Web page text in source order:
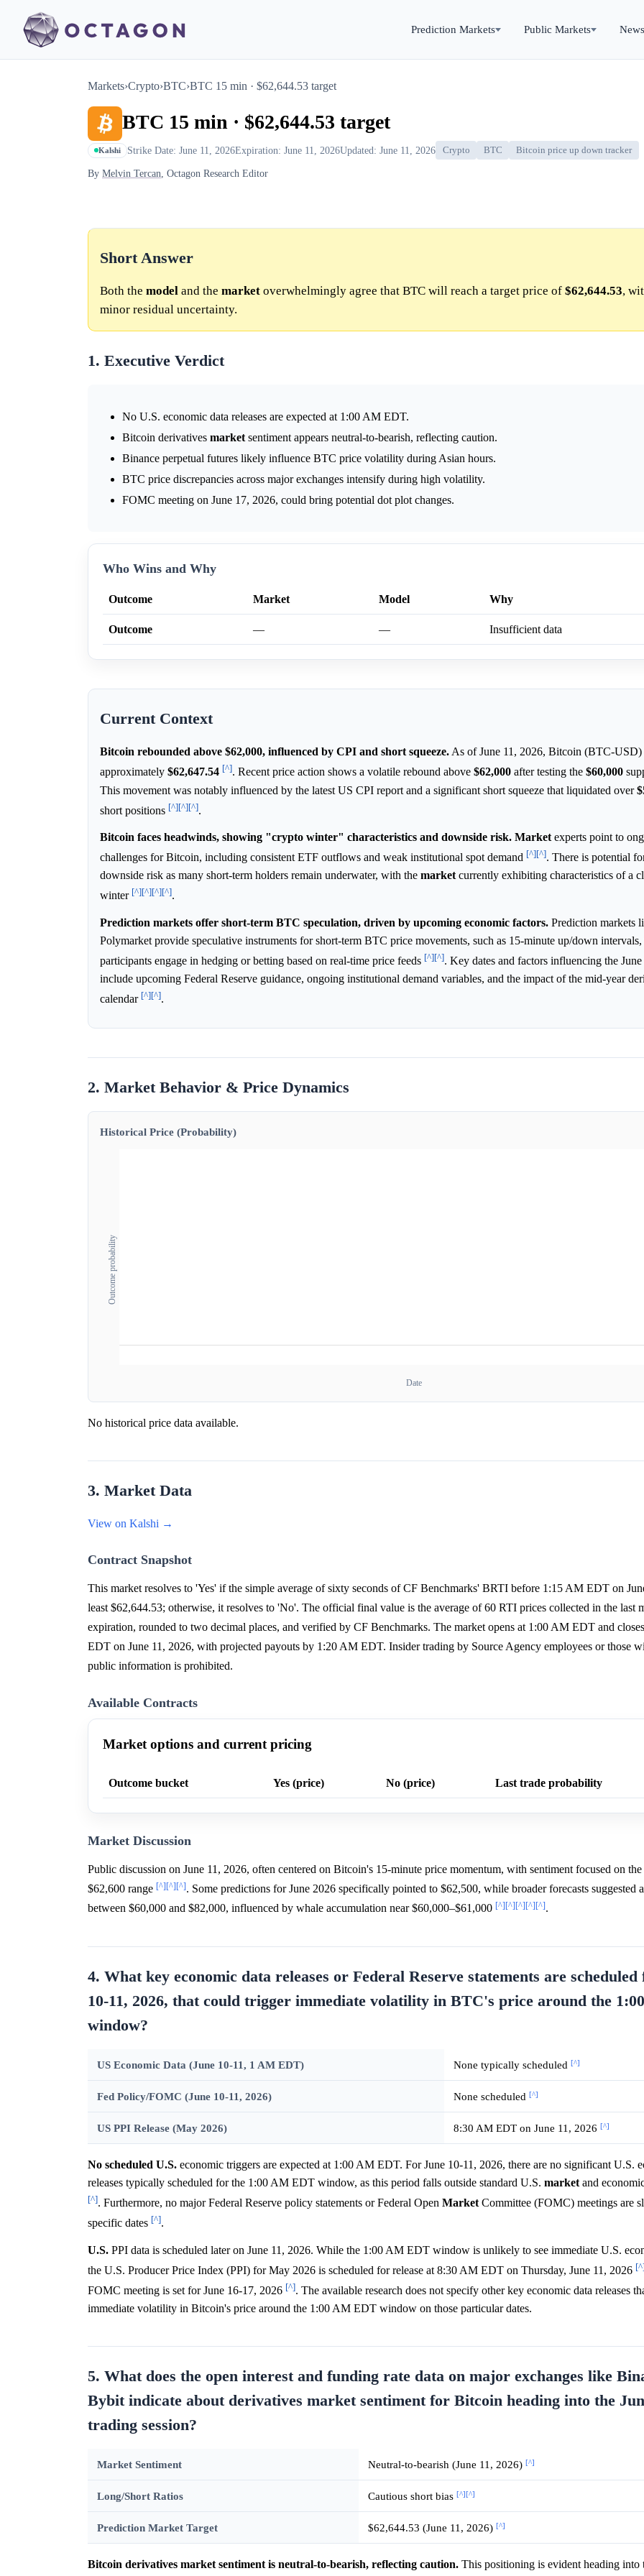
Prediction Markets Public Markets News
Markets›Crypto›BTC›BTC 15 min · $62,644.53 target
BTC 15 min · $62,644.53 target
Kalshi Strike Date: June 11, 2026Expiration: June 11, 2026Updated: June 11, 2026 Crypto BTC Bitcoin price up down tracker
By Melvin Tercan, Octagon Research Editor
Short Answer
Both the model and the market overwhelmingly agree that BTC will reach a target price of $62,644.53,
minor residual uncertainty.
1. Executive Verdict
No U.S. economic data releases are expected at 1:00 AM EDT.
Bitcoin derivatives market sentiment appears neutral-to-bearish, reflecting caution.
Binance perpetual futures likely influence BTC price volatility during Asian hours.
BTC price discrepancies across major exchanges intensify during high volatility.
FOMC meeting on June 17, 2026, could bring potential dot plot changes.
Who Wins and Why
Outcome Market Model Why
Outcome — — Insufficient data
Current Context
Bitcoin rebounded above $62,000, influenced by CPI and short squeeze. As of June 11, 2026, Bitcoin (BTC-USD)
approximately $62,647.54 [^]. Recent price action shows a volatile rebound above $62,000 after testing the $60,000
This movement was notably influenced by the latest US CPI report and a significant short squeeze that liquidated over
short positions [^][^][^].
Bitcoin faces headwinds, showing "crypto winter" characteristics and downside risk. Market experts point to
challenges for Bitcoin, including consistent ETF outflows and weak institutional spot demand [^][^]. There is potential
downside risk as many short-term holders remain underwater, with the market currently exhibiting characteristics of a
winter [^][^][^][^].
Prediction markets offer short-term BTC speculation, driven by upcoming economic factors. Prediction markets
Polymarket provide speculative instruments for short-term BTC price movements, such as 15-minute up/down
participants engage in hedging or betting based on real-time price feeds [^][^]. Key dates and factors influencing the
include upcoming Federal Reserve guidance, ongoing institutional demand variables, and the impact of the mid-year
calendar [^][^].
2. Market Behavior & Price Dynamics
Historical Price (Probability)
Outcome probability
Date
No historical price data available.
3. Market Data
View on Kalshi →
Contract Snapshot
This market resolves to 'Yes' if the simple average of sixty seconds of CF Benchmarks' BRTI before 1:15 AM EDT on
least $62,644.53; otherwise, it resolves to 'No'. The official final value is the average of 60 RTI prices collected in the last
expiration, rounded to two decimal places, and verified by CF Benchmarks. The market opens at 1:00 AM EDT and
EDT on June 11, 2026, with projected payouts by 1:20 AM EDT. Insider trading by Source Agency employees or those
public information is prohibited.
Available Contracts
Market options and current pricing
Outcome bucket Yes (price) No (price) Last trade probability
Market Discussion
Public discussion on June 11, 2026, often centered on Bitcoin's 15-minute price momentum, with sentiment focused on
$62,600 range [^][^][^]. Some predictions for June 2026 specifically pointed to $62,500, while broader forecasts suggested
between $60,000 and $82,000, influenced by whale accumulation near $60,000–$61,000 [^][^][^][^][^].
4. What key economic data releases or Federal Reserve statements are
10-11, 2026, that could trigger immediate volatility in BTC's price around the
window?
US Economic Data (June 10-11, 1 AM EDT) None typically scheduled [^]
Fed Policy/FOMC (June 10-11, 2026) None scheduled [^]
US PPI Release (May 2026) 8:30 AM EDT on June 11, 2026 [^]
No scheduled U.S. economic triggers are expected at 1:00 AM EDT. For June 10-11, 2026, there are no significant U.S.
releases typically scheduled for the 1:00 AM EDT window, as this period falls outside standard U.S. market and
[^]. Furthermore, no major Federal Reserve policy statements or Federal Open Market Committee (FOMC) meetings are
specific dates [^].
U.S. PPI data is scheduled later on June 11, 2026. While the 1:00 AM EDT window is unlikely to see immediate U.S.
the U.S. Producer Price Index (PPI) for May 2026 is scheduled for release at 8:30 AM EDT on Thursday, June 11, 2026
FOMC meeting is set for June 16-17, 2026 [^]. The available research does not specify other key economic data releases
immediate volatility in Bitcoin's price around the 1:00 AM EDT window on those particular dates.
5. What does the open interest and funding rate data on major exchanges like
Bybit indicate about derivatives market sentiment for Bitcoin heading into the
trading session?
Market Sentiment Neutral-to-bearish (June 11, 2026) [^]
Long/Short Ratios Cautious short bias [^][^]
Prediction Market Target $62,644.53 (June 11, 2026) [^]
Bitcoin derivatives market sentiment is neutral-to-bearish, reflecting caution. This positioning is evident heading into